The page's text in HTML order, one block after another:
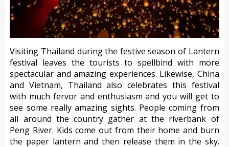
Visiting Thailand during the festive season of Lantern
festival leaves the tourists to spellbind with more
spectacular and amazing experiences. Likewise, China
and Vietnam, Thailand also celebrates this festival
with much fervor and enthusiasm and you will get to
see some really amazing sights. People coming from
all around the country gather at the riverbank of
Peng River. Kids come out from their home and burn
the paper lantern and then release them in the sky.